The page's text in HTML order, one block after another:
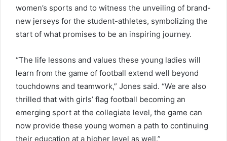
women’s sports and to witness the unveiling of brand-
new jerseys for the student-athletes, symbolizing the
start of what promises to be an inspiring journey.
“The life lessons and values these young ladies will
learn from the game of football extend well beyond
touchdowns and teamwork,” Jones said. “We are also
thrilled that with girls’ flag football becoming an
emerging sport at the collegiate level, the game can
now provide these young women a path to continuing
their education at a higher level as well.”